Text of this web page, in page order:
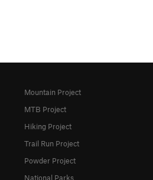
Mountain Project
MTB Project
Hiking Project
Trail Run Project
Powder Project
National Parks